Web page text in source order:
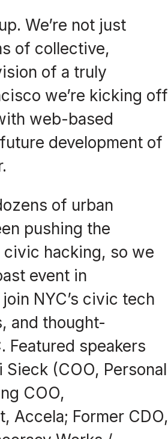
We’re not just
of collective,
of a truly
we’re kicking off
web-based
development of
of urban
pushing the
hacking, so we
event in
NYC’s civic tech
and thought-
Featured speakers
(COO, Personal
COO,
Accela; Former CDO,